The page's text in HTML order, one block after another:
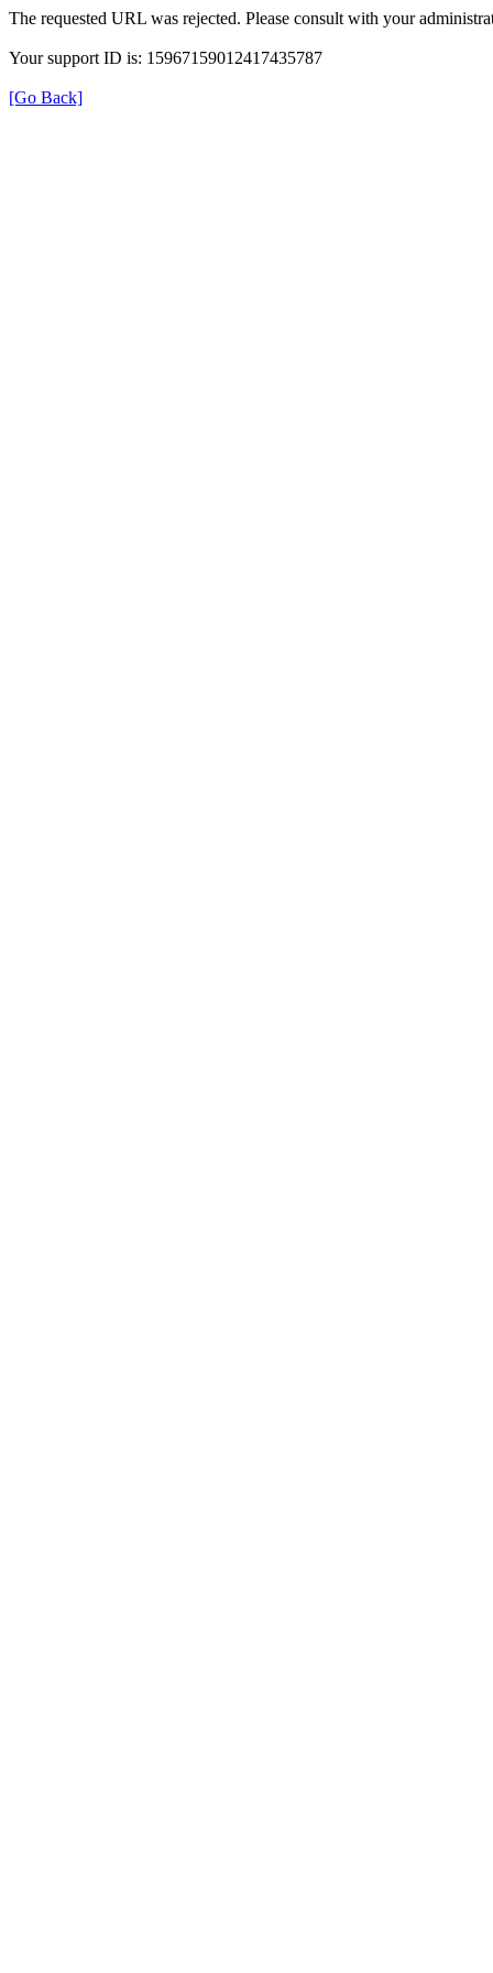
The requested URL was rejected. Please consult with your
Your support ID is: 15967159012417435787
[Go Back]